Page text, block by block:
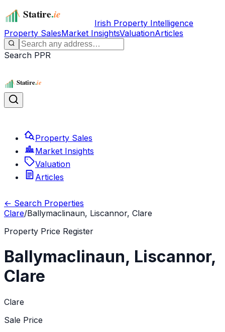
Irish Property Intelligence
Property SalesMarket InsightsValuationArticles
Search PPR
Property Sales
Market Insights
Valuation
Articles
← Search Properties
Clare/Ballymaclinaun, Liscannor, Clare
Property Price Register
Ballymaclinaun, Liscannor,
Clare
Clare
Sale Price